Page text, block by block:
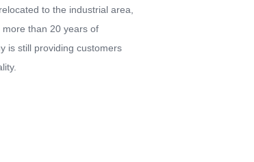
to the industrial area,
than 20 years of
is still providing customers